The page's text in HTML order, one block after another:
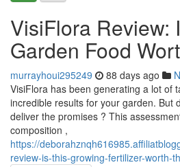
VisiFlora Review:
Garden Food
murrayhoui295249 88 days ago
VisiFlora has been generating a lot of
incredible results for your garden. But
deliver the promises ? This
composition ,
https://
review-is-this-growing-fertilizer-worth-